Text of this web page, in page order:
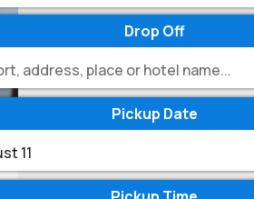
Drop Off
address, place or hotel name...
Pickup Date
11